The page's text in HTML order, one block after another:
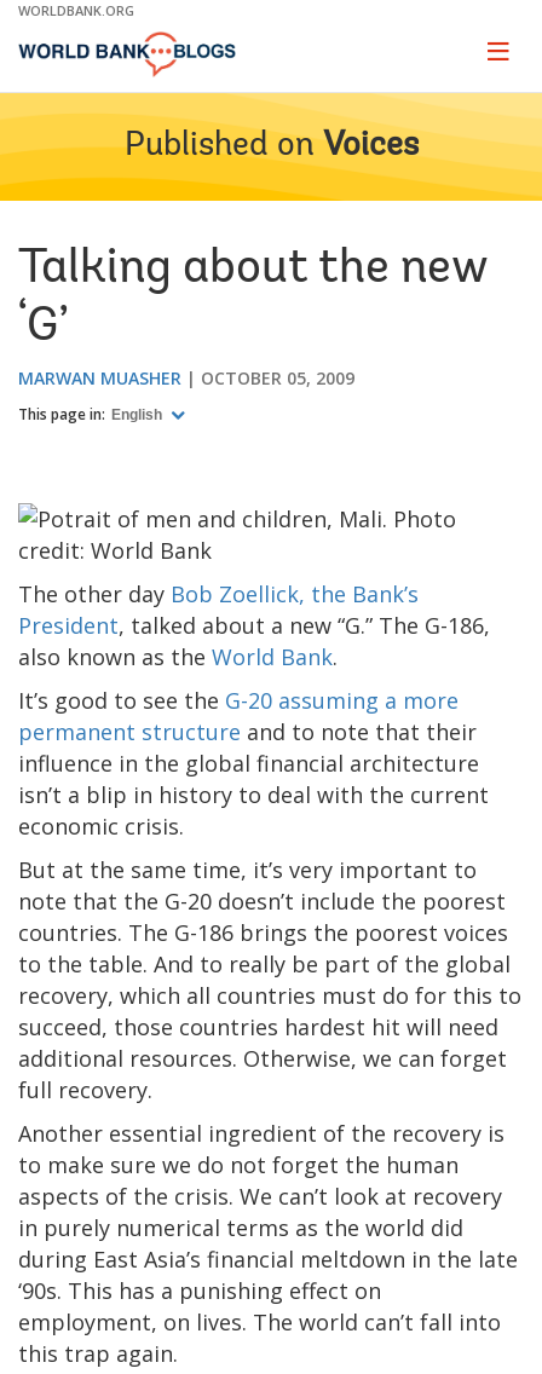
Skip
Main
WORLDBANK.ORG
Page
Published on Voices
Talking about the new
‘G’
MARWAN MUASHER OCTOBER 05, 2009
This page in: English
The other day Bob Zoellick, the Bank’s
President, talked about a new “G.” The G-186,
also known as the World Bank.
It’s good to see the G-20 assuming a more
permanent structure and to note that their
influence in the global financial architecture
isn’t a blip in history to deal with the current
economic crisis.
But at the same time, it’s very important to
note that the G-20 doesn’t include the poorest
countries. The G-186 brings the poorest voices
to the table. And to really be part of the global
recovery, which all countries must do for this to
succeed, those countries hardest hit will need
additional resources. Otherwise, we can forget
full recovery.
Another essential ingredient of the recovery is
to make sure we do not forget the human
aspects of the crisis. We can’t look at recovery
in purely numerical terms as the world did
during East Asia’s financial meltdown in the late
‘90s. This has a punishing effect on
employment, on lives. The world can’t fall into
this trap again.